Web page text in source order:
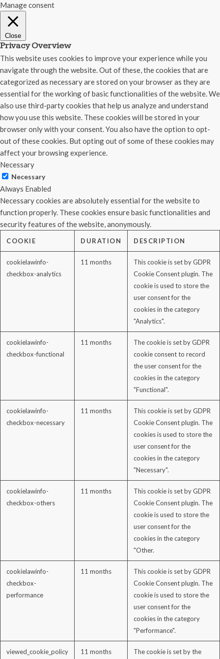
Manage consent
Close
Privacy Overview
This website uses cookies to improve your experience while you
navigate through the website. Out of these, the cookies that are
categorized as necessary are stored on your browser as they are
essential for the working of basic functionalities of the website. We
also use third-party cookies that help us analyze and understand
how you use this website. These cookies will be stored in your
browser only with your consent. You also have the option to opt-
out of these cookies. But opting out of some of these cookies may
affect your browsing experience.
Necessary
Necessary
Always Enabled
Necessary cookies are absolutely essential for the website to
function properly. These cookies ensure basic functionalities and
security features of the website, anonymously.
COOKIE DURATION DESCRIPTION
cookielawinfo-
checkbox-analytics
11 months
This cookie is set by GDPR
Cookie Consent plugin. The
cookie is used to store the
user consent for the
cookies in the category
"Analytics".
cookielawinfo-
checkbox-functional
11 months
The cookie is set by GDPR
cookie consent to record
the user consent for the
cookies in the category
"Functional".
cookielawinfo-
checkbox-necessary
11 months
This cookie is set by GDPR
Cookie Consent plugin. The
cookies is used to store the
user consent for the
cookies in the category
"Necessary".
cookielawinfo-
checkbox-others
11 months
This cookie is set by GDPR
Cookie Consent plugin. The
cookie is used to store the
user consent for the
cookies in the category
"Other.
cookielawinfo-
checkbox-
performance
11 months
This cookie is set by GDPR
Cookie Consent plugin. The
cookie is used to store the
user consent for the
cookies in the category
"Performance".
viewed_cookie_policy 11 months
The cookie is set by the